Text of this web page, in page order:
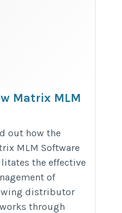
Matrix MLM
writeupcafe.com/how-
mlm-software-
growing-
out how the
MLM Software
the effective
of
distributor
through